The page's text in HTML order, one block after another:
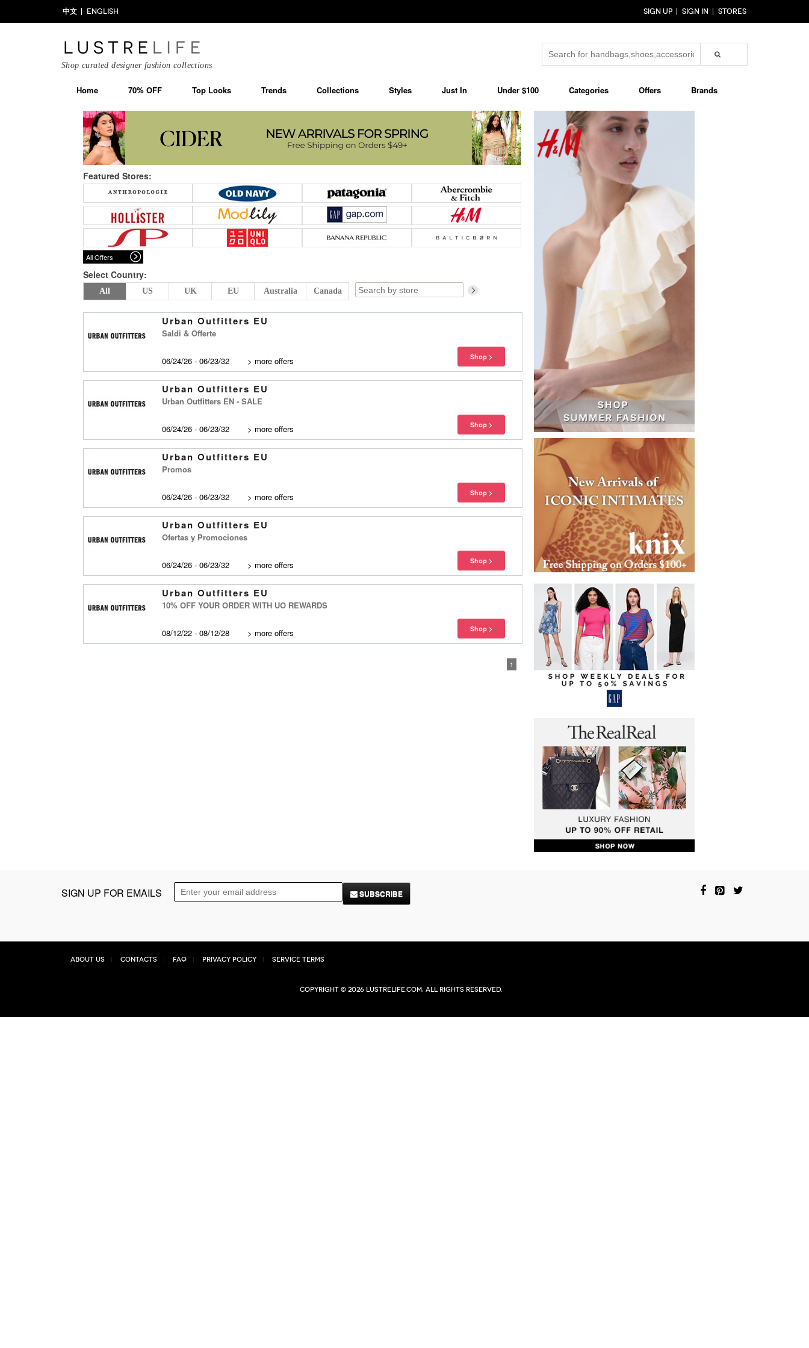
中文 ENGLISH SIGN UP SIGN IN STORES
Shop curated designer fashion collections
Home 70% OFF Top Looks Trends Collections Styles Just In Under $100 Categories Offers Brands
Featured Stores:
All Offers
Select Country:
All US UK EU Australia Canada
Urban Outfitters EU
Saldi & Offerte
06/24/26 - 06/23/32 > more offers
Urban Outfitters EU
Urban Outfitters EN - SALE
06/24/26 - 06/23/32 > more offers
Urban Outfitters EU
Promos
06/24/26 - 06/23/32 > more offers
Urban Outfitters EU
Ofertas y Promociones
06/24/26 - 06/23/32 > more offers
Urban Outfitters EU
10% OFF YOUR ORDER WITH UO REWARDS
08/12/22 - 08/12/28 > more offers
1
SIGN UP FOR EMAILS SUBSCRIBE
About Us Contacts FAQ Privacy Policy Service Terms
Copyright © 2026 Lustrelife.com, All rights reserved.